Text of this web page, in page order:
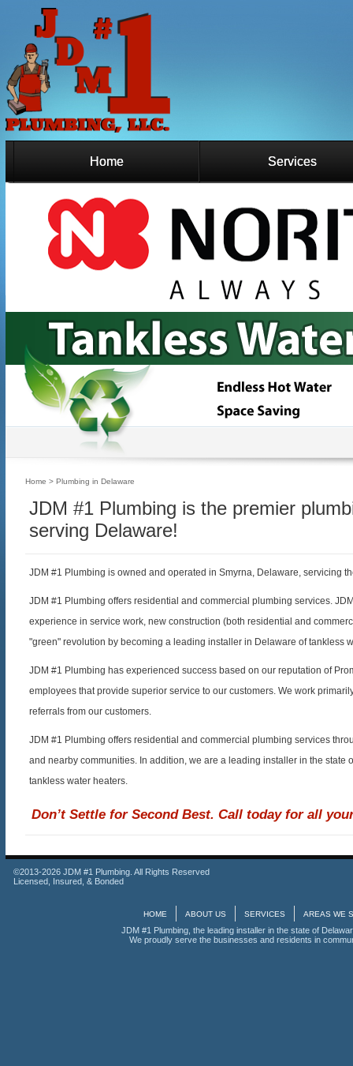
Home Services
Home > Plumbing in Delaware
JDM #1 Plumbing is the premier
serving Delaware!
JDM #1 Plumbing is owned and operated in Smyrna, Delaware, servicing
JDM #1 Plumbing offers residential and commercial plumbing services.
experience in service work, new construction (both residential and
"green" revolution by becoming a leading installer in Delaware of tankless
JDM #1 Plumbing has experienced success based on our reputation of
employees that provide superior service to our customers. We work
referrals from our customers.
JDM #1 Plumbing offers residential and commercial plumbing services
and nearby communities. In addition, we are a leading installer in the state
tankless water heaters.
Don’t Settle for Second Best. Call today for all
©2013-2026 JDM #1 Plumbing. All Rights Reserved
Licensed, Insured, & Bonded
HOME ABOUT US SERVICES AREAS WE
JDM #1 Plumbing, the leading installer in the state of
We proudly serve the businesses and residents in